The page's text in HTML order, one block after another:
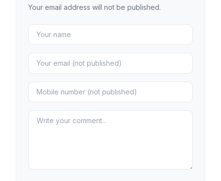
Your email address will not be published.